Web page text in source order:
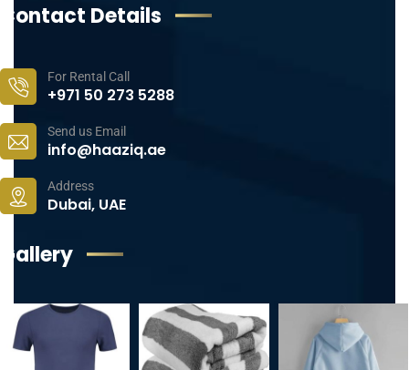
Contact Details
For Rental Call
+971 50 273 5288
Send us Email
info@haaziq.ae
Address
Dubai, UAE
Gallery